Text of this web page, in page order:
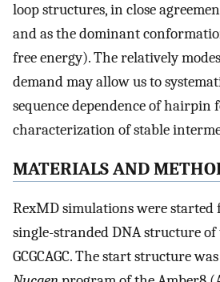
loop structures, in close
and as the dominant
free energy). The relatively
demand may allow us to
sequence dependence of hairpin
characterization of stable
MATERIALS AND
RexMD simulations were started
single-stranded DNA structure of
GCGCAGC. The start structure